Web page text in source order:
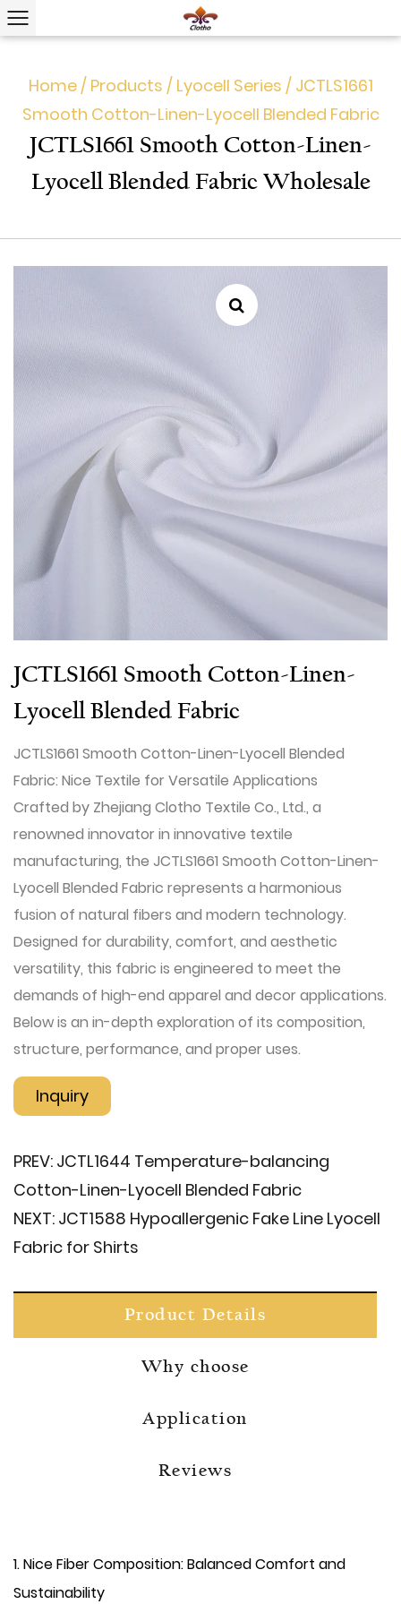
Home/ Products / Lyocell Series / JCTLS1661
Smooth Cotton-Linen-Lyocell Blended Fabric
JCTLS1661 Smooth Cotton-Linen-
Lyocell Blended Fabric Wholesale
JCTLS1661 Smooth Cotton-Linen-
Lyocell Blended Fabric
JCTLS1661 Smooth Cotton-Linen-Lyocell Blended
Fabric: Nice Textile for Versatile Applications
Crafted by Zhejiang Clotho Textile Co., Ltd., a
renowned innovator in innovative textile
manufacturing, the JCTLS1661 Smooth Cotton-Linen-
Lyocell Blended Fabric represents a harmonious
fusion of natural fibers and modern technology.
Designed for durability, comfort, and aesthetic
versatility, this fabric is engineered to meet the
demands of high-end apparel and decor applications.
Below is an in-depth exploration of its composition,
structure, performance, and proper uses.
Inquiry
PREV: JCTL1644 Temperature-balancing
Cotton-Linen-Lyocell Blended Fabric
NEXT: JCT1588 Hypoallergenic Fake Line Lyocell
Fabric for Shirts
Product Details
Why choose
Application
Reviews
​1. Nice Fiber Composition: Balanced Comfort and
Sustainability